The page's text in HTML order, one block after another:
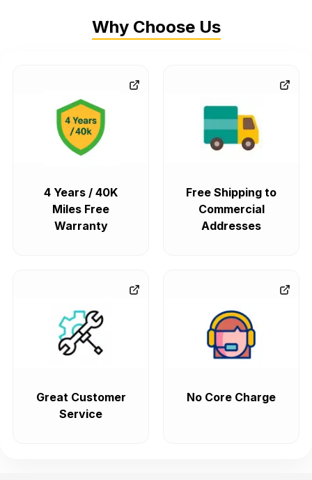
Why Choose Us
4 Years / 40K
Miles Free
Warranty
Free Shipping to
Commercial
Addresses
Great Customer
Service
No Core Charge